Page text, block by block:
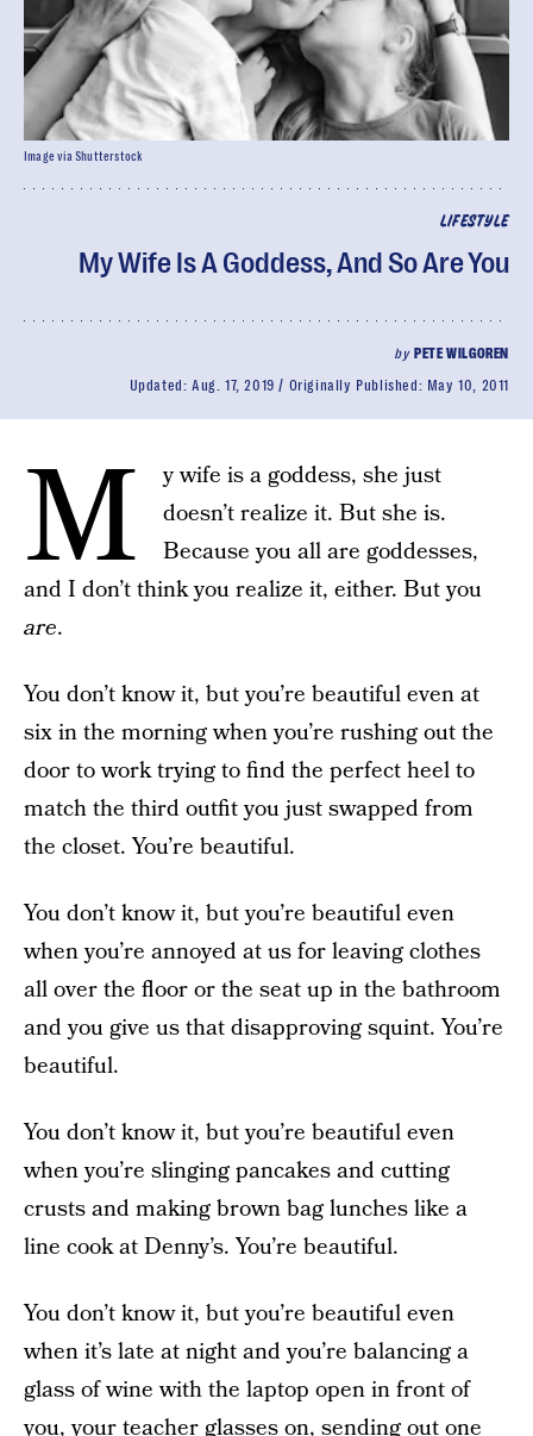
LIFESTYLE
My Wife Is A Goddess, And So Are You
by PETE WILGOREN
Updated: Aug. 17, 2019 Originally Published: May 10, 2011
Image via Shutterstock
M
y wife is a goddess, she just
doesn’t realize it. But she is.
Because you all are goddesses,
and I don’t think you realize it, either. But you
are.
You don’t know it, but you’re beautiful even at
six in the morning when you’re rushing out the
door to work trying to find the perfect heel to
match the third outfit you just swapped from
the closet. You’re beautiful.
You don’t know it, but you’re beautiful even
when you’re annoyed at us for leaving clothes
all over the floor or the seat up in the bathroom
and you give us that disapproving squint. You’re
beautiful.
You don’t know it, but you’re beautiful even
when you’re slinging pancakes and cutting
crusts and making brown bag lunches like a
line cook at Denny’s. You’re beautiful.
You don’t know it, but you’re beautiful even
when it’s late at night and you’re balancing a
glass of wine with the laptop open in front of
you, your teacher glasses on, sending out one